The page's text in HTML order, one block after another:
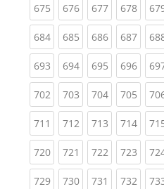
675(current)
676(current)
677(current)
678
684(current)
685(current)
686(current)
687
693(current)
694(current)
695(current)
696
702(current)
703(current)
704(current)
705
711 (current)
712(current)
713(current)
714
720(current)
721 (current)
722(current)
723
729(current)
730(current)
731 (current)
732